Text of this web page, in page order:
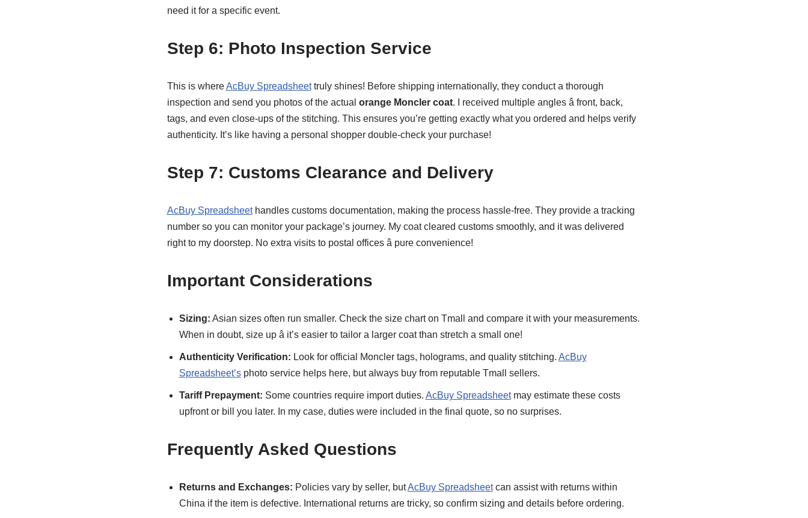
need it for a specific event.
Step 6: Photo Inspection Service
This is whereAcBuy Spreadsheettruly shines! Before shipping internationally, they conduct a thorough
inspection and send you photos of the actual orange Moncler coat. I received multiple angles â front, back,
tags, and even close-ups of the stitching. This ensures you’re getting exactly what you ordered and helps verify
authenticity. It’s like having a personal shopper double-check your purchase!
Step 7: Customs Clearance and Delivery
AcBuy Spreadsheethandles customs documentation, making the process hassle-free. They provide a tracking
number so you can monitor your package’s journey. My coat cleared customs smoothly, and it was delivered
right to my doorstep. No extra visits to postal offices â pure convenience!
Important Considerations
Sizing: Asian sizes often run smaller. Check the size chart on Tmall and compare it with your measurements.
When in doubt, size up â it’s easier to tailor a larger coat than stretch a small one!
Authenticity Verification: Look for official Moncler tags, holograms, and quality stitching. AcBuy
Spreadsheet’sphoto service helps here, but always buy from reputable Tmall sellers.
Tariff Prepayment: Some countries require import duties. AcBuy Spreadsheetmay estimate these costs
upfront or bill you later. In my case, duties were included in the final quote, so no surprises.
Frequently Asked Questions
Returns and Exchanges: Policies vary by seller, butAcBuy Spreadsheetcan assist with returns within
China if the item is defective. International returns are tricky, so confirm sizing and details before ordering.